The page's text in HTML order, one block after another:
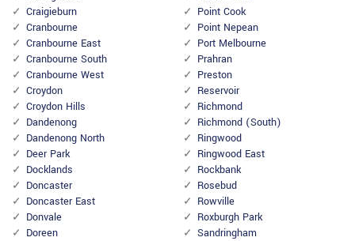
Craigieburn
Cranbourne
Cranbourne East
Cranbourne South
Cranbourne West
Croydon
Croydon Hills
Dandenong
Dandenong North
Deer Park
Docklands
Doncaster
Doncaster East
Donvale
Doreen
Point Cook
Point Nepean
Port Melbourne
Prahran
Preston
Reservoir
Richmond
Richmond (South)
Ringwood
Ringwood East
Rockbank
Rosebud
Rowville
Roxburgh Park
Sandringham